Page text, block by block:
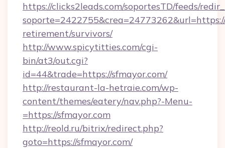
https://clicks2leads.com/soportesTD/feeds/
retirement/survivors/
http://www.spicytitties.com/cgi-
bin/at3/out.cgi?
id=44&trade=https://sfmayor.com/
http://restaurant-la-hetraie.com/wp-
content/themes/eatery/nav.php?-Menu-
=https://sfmayor.com
http://reold.ru/bitrix/redirect.php?
goto=https://sfmayor.com/